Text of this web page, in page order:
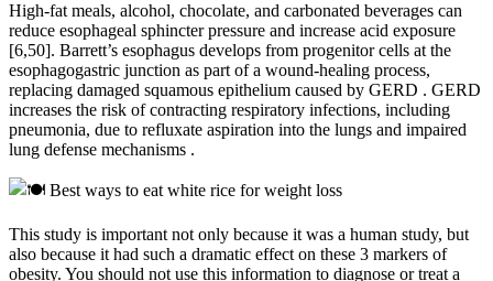
High-fat meals, alcohol, chocolate, and carbonated beverages can
reduce esophageal sphincter pressure and increase acid exposure
[6,50]. Barrett’s esophagus develops from progenitor cells at the
esophagogastric junction as part of a wound-healing process,
replacing damaged squamous epithelium caused by GERD . GERD
increases the risk of contracting respiratory infections, including
pneumonia, due to refluxate aspiration into the lungs and impaired
lung defense mechanisms .
This study is important not only because it was a human study, but
also because it had such a dramatic effect on these 3 markers of
obesity. You should not use this information to diagnose or treat a